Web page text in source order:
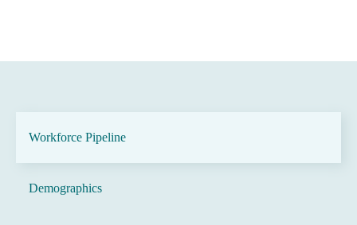
Workforce Pipeline
Demographics